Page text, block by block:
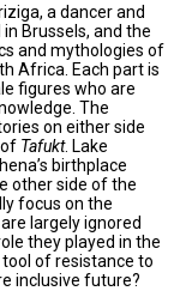
a dancer and
Brussels, and the
and mythologies of
Africa. Each part is
figures who are
The
on either side
Tafukt. Lake
birthplace
other side of the
focus on the
largely ignored
they played in the
of resistance to
inclusive future?